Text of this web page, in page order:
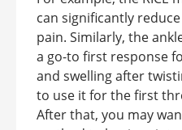
can significantly
pain. Similarly, the
a go-to first response
and swelling after
to use it for the first
After that, you may